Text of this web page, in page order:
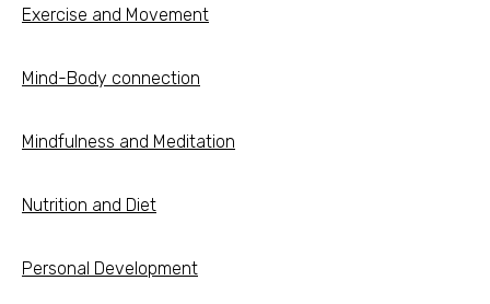
Exercise and Movement
Mind-Body connection
Mindfulness and Meditation
Nutrition and Diet
Personal Development